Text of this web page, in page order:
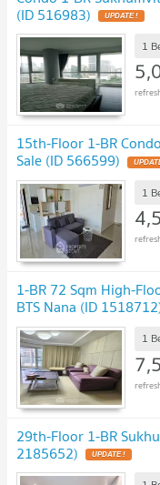
(ID 516983) UPDATE !
1
15th-Floor 1-BR
Sale (ID 566599)
1
1-BR 72 Sqm High-
BTS Nana (ID
1
29th-Floor 1-BR
2185652) UPDATE !